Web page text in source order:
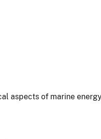
aspects of marine